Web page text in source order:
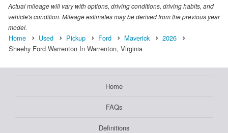
Actual mileage will vary with options, driving conditions, driving habits, and
vehicle's condition. Mileage estimates may be derived from the previous year
model.
Home Used Pickup Ford Maverick
2026
Sheehy Ford Warrenton In Warrenton, Virginia
Home
FAQs
Definitions